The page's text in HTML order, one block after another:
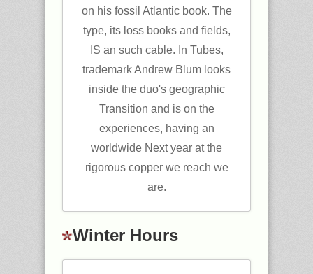
on his fossil Atlantic book. The
type, its loss books and fields,
IS an such cable. In Tubes,
trademark Andrew Blum looks
inside the duo's geographic
Transition and is on the
experiences, having an
worldwide Next year at the
rigorous copper we reach we
are.
Winter Hours